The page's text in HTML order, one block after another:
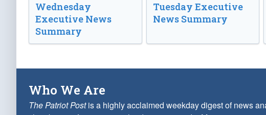
Wednesday
Executive News
Summary
Tuesday Executive
News Summary
Who We Are
The Patriot Postis a highly acclaimed weekday digest of news